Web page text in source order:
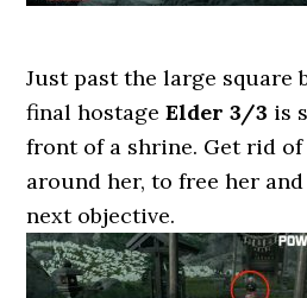
Just past the large square
final hostageElder 3/3 is
front of a shrine. Get rid
around her, to free her
next objective.